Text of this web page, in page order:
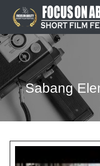
content
Sabang